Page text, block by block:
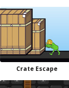
Crate Escape